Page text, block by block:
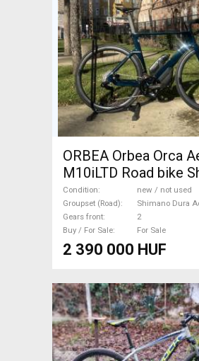
ORBEA Orbea Orca
M10iLTD Road bike
Dura Ace Di2 disc
not used For Sale
Condition
new / not used
Groupset (Road)
Shimano Dura
Gears front
2
Buy / For Sale
For Sale
2 390 000 HUF